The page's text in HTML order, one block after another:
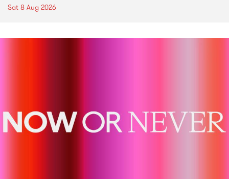
Sat 8 Aug 2026